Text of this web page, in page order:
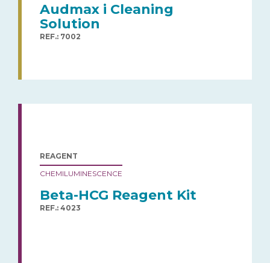
Audmax i Cleaning
Solution
REF.: 7002
REAGENT
CHEMILUMINESCENCE
Beta-HCG Reagent Kit
REF.: 4023